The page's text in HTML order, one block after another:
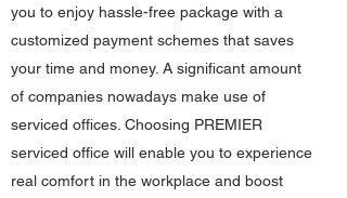
you to enjoy hassle-free package with a
customized payment schemes that saves
your time and money. A significant amount
of companies nowadays make use of
serviced offices. Choosing PREMIER
serviced office will enable you to experience
real comfort in the workplace and boost